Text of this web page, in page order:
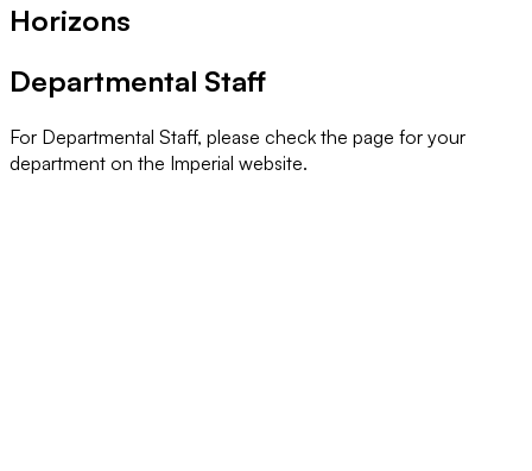
Horizons
Departmental Staff
For Departmental Staff, please check the page for your
department on the Imperial website.